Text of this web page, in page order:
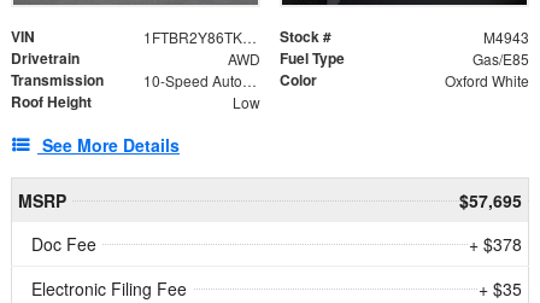
VIN 1FTBR2Y86TKA96746 Stock # M4943
Drivetrain AWD Fuel Type Gas/E85
Transmission 10-Speed Automatic with Overdrive Color Oxford White
Roof Height Low
See More Details
MSRP
$57,695
Doc Fee
+ $378
Electronic Filing Fee
+ $35